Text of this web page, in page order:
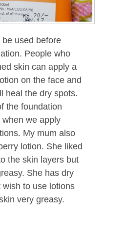
used before
People who
skin can apply a
on the face and
heal the dry spots.
the foundation
we apply
My mum also
lotion. She liked
the skin layers but
She has dry
to use lotions
very greasy.